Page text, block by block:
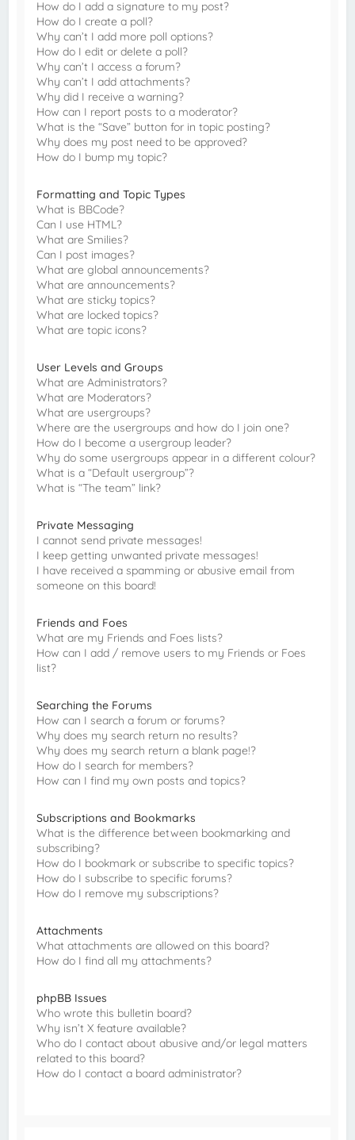
How do I add a signature to my post?
How do I create a poll?
Why can’t I add more poll options?
How do I edit or delete a poll?
Why can’t I access a forum?
Why can’t I add attachments?
Why did I receive a warning?
How can I report posts to a moderator?
What is the “Save” button for in topic posting?
Why does my post need to be approved?
How do I bump my topic?
Formatting and Topic Types
What is BBCode?
Can I use HTML?
What are Smilies?
Can I post images?
What are global announcements?
What are announcements?
What are sticky topics?
What are locked topics?
What are topic icons?
User Levels and Groups
What are Administrators?
What are Moderators?
What are usergroups?
Where are the usergroups and how do I join one?
How do I become a usergroup leader?
Why do some usergroups appear in a different colour?
What is a “Default usergroup”?
What is “The team” link?
Private Messaging
I cannot send private messages!
I keep getting unwanted private messages!
I have received a spamming or abusive email from
someone on this board!
Friends and Foes
What are my Friends and Foes lists?
How can I add / remove users to my Friends or Foes
list?
Searching the Forums
How can I search a forum or forums?
Why does my search return no results?
Why does my search return a blank page!?
How do I search for members?
How can I find my own posts and topics?
Subscriptions and Bookmarks
What is the difference between bookmarking and
subscribing?
How do I bookmark or subscribe to specific topics?
How do I subscribe to specific forums?
How do I remove my subscriptions?
Attachments
What attachments are allowed on this board?
How do I find all my attachments?
phpBB Issues
Who wrote this bulletin board?
Why isn’t X feature available?
Who do I contact about abusive and/or legal matters
related to this board?
How do I contact a board administrator?